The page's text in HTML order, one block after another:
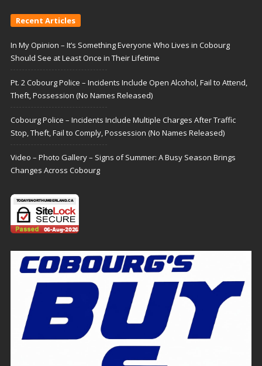
Recent Articles
In My Opinion – It’s Something Everyone Who Lives in Cobourg
Should See at Least Once in Their Lifetime
Pt. 2 Cobourg Police – Incidents Include Open Alcohol, Fail to Attend,
Theft, Possession (No Names Released)
Cobourg Police – Incidents Include Multiple Charges After Traffic
Stop, Theft, Fail to Comply, Possession (No Names Released)
Video – Photo Gallery – Signs of Summer: A Busy Season Brings
Changes Across Cobourg